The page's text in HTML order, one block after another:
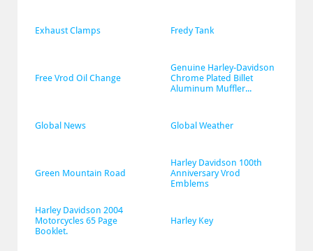
Exhaust Clamps Fredy Tank
Free Vrod Oil Change
Genuine Harley-Davidson
Chrome Plated Billet
Aluminum Muffler...
Global News Global Weather
Green Mountain Road
Harley Davidson 100th
Anniversary Vrod
Emblems
Harley Davidson 2004
Motorcycles 65 Page
Booklet.
Harley Key